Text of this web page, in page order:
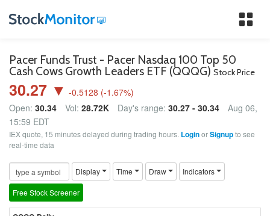
Pacer Funds Trust - Pacer Nasdaq 100 Top 50
Cash Cows Growth Leaders ETF (QQQG) Stock Price
30.27 ▼ -0.5128 (-1.67%)
Open: 30.34 Vol: 28.72K Day's range: 30.27 - 30.34
Aug 06,
15:59 EDT
IEX quote, 15 minutes delayed during trading hours. LoginorSignupto see
real-time data
Display Time Draw Indicators
Free Stock Screener